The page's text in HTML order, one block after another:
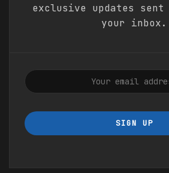
exclusive updates
your inbox.